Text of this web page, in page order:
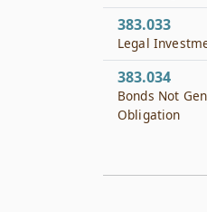
383.033
Legal
383.034
Bonds Not
Obligation